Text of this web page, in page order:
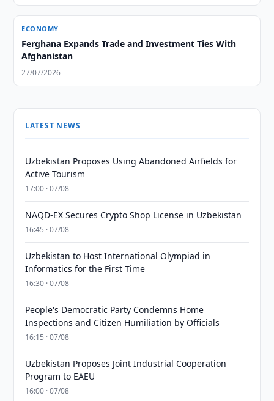
ECONOMY
Ferghana Expands Trade and Investment Ties With
Afghanistan
27/07/2026
LATEST NEWS
Uzbekistan Proposes Using Abandoned Airfields for
Active Tourism
17:00 · 07/08
NAQD-EX Secures Crypto Shop License in Uzbekistan
16:45 · 07/08
Uzbekistan to Host International Olympiad in
Informatics for the First Time
16:30 · 07/08
People's Democratic Party Condemns Home
Inspections and Citizen Humiliation by Officials
16:15 · 07/08
Uzbekistan Proposes Joint Industrial Cooperation
Program to EAEU
16:00 · 07/08